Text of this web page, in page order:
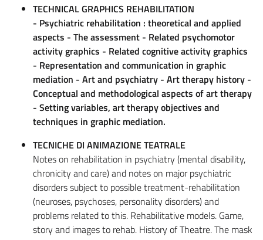
TECHNICAL GRAPHICS REHABILITATION
- Psychiatric rehabilitation : theoretical and applied
aspects - The assessment - Related psychomotor
activity graphics - Related cognitive activity graphics
- Representation and communication in graphic
mediation - Art and psychiatry - Art therapy history -
Conceptual and methodological aspects of art therapy
- Setting variables, art therapy objectives and
techniques in graphic mediation.
TECNICHE DI ANIMAZIONE TEATRALE
Notes on rehabilitation in psychiatry (mental disability,
chronicity and care) and notes on major psychiatric
disorders subject to possible treatment-rehabilitation
(neuroses, psychoses, personality disorders) and
problems related to this. Rehabilitative models. Game,
story and images to rehab. History of Theatre. The mask